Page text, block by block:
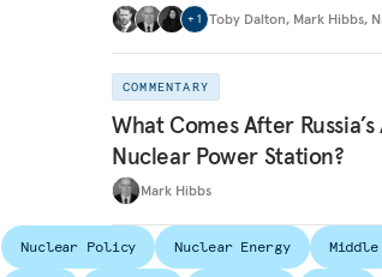
+ 1 Toby Dalton, Mark Hibbs,
COMMENTARY
What Comes After
Nuclear Power Station?
Mark Hibbs
Nuclear Policy Nuclear Energy